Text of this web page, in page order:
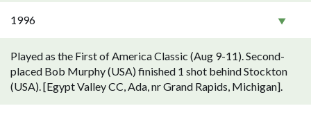
1996
Played as the First of America Classic (Aug 9-11). Second-
placed Bob Murphy (USA) finished 1 shot behind Stockton
(USA). [Egypt Valley CC, Ada, nr Grand Rapids, Michigan].